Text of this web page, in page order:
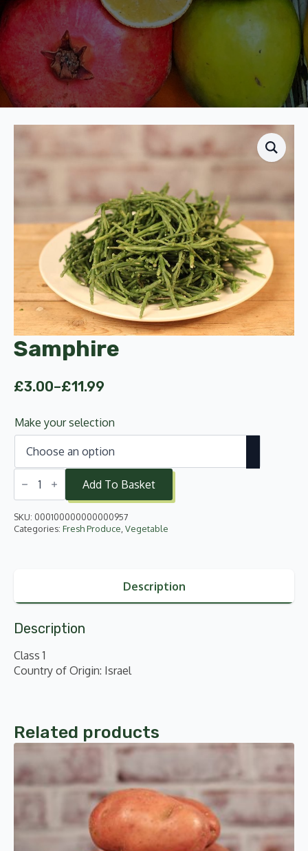
Samphire
£3.00–£11.99
Price
£3.00
through
£11.99
Make your selection
Samphire
quantity
Add To Basket
SKU: 000100000000000957
Categories: Fresh Produce Vegetable
Description
Description
Class 1
Country of Origin: Israel
Related products
product
has
multiple
The